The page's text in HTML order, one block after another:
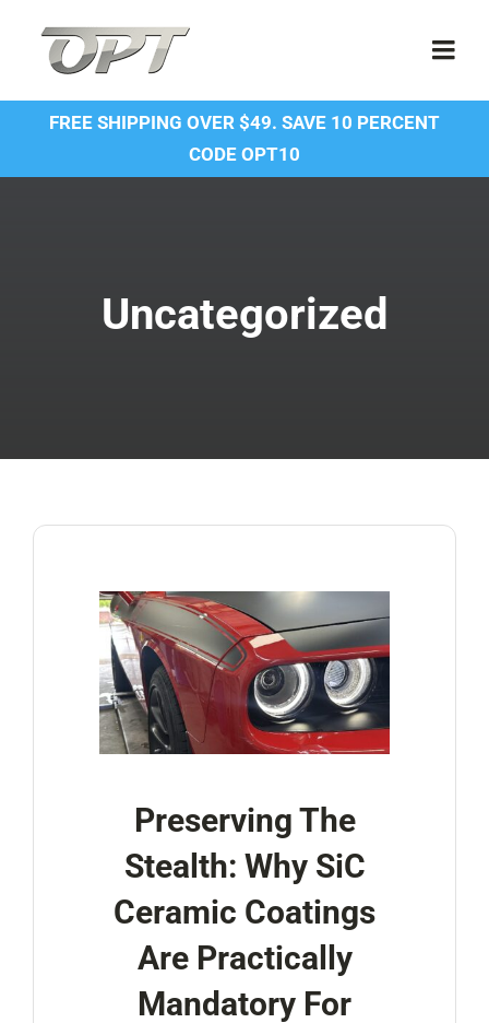
content
Shop
Forum
Cart
FREE SHIPPING OVER $49. SAVE 10 PERCENT
CODE OPT10
Uncategorized
Preserving The
Stealth: Why SiC
Ceramic Coatings
Are Practically
Mandatory For